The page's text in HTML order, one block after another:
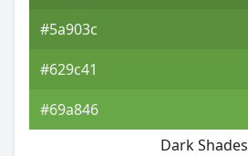
#5a903c
#629c41
#69a846
Dark Shades